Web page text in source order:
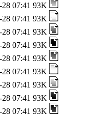
28 07:41 93K
28 07:41 93K
28 07:41 93K
28 07:41 93K
28 07:41 93K
28 07:41 93K
28 07:41 93K
28 07:41 93K
28 07:41 93K